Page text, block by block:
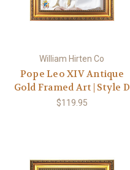
William Hirten Co
Pope Leo XIV Antique
Gold Framed Art | Style D
$119.95